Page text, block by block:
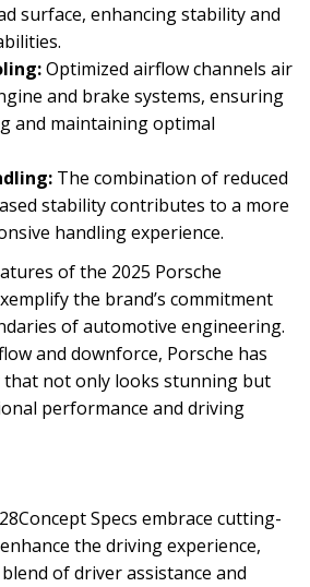
surface, enhancing stability and
Optimized airflow channels air
and brake systems, ensuring
and maintaining optimal
The combination of reduced
stability contributes to a more
handling experience.
of the 2025 Porsche
the brand’s commitment
of automotive engineering.
and downforce, Porsche has
that not only looks stunning but
performance and driving
Specs embrace cutting-
the driving experience,
of driver assistance and